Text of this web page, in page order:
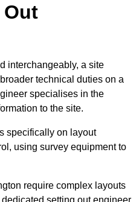
interchangeably, a site
technical duties on a
specialises in the
to the site.
specifically on layout
using survey equipment to
require complex layouts